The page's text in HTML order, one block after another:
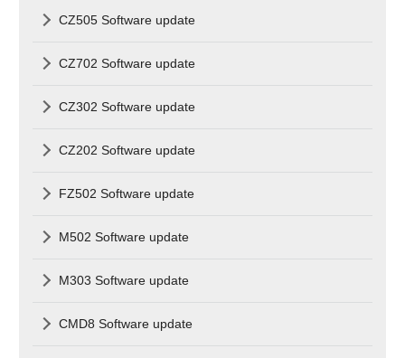
CZ505 Software update
CZ702 Software update
CZ302 Software update
CZ202 Software update
FZ502 Software update
M502 Software update
M303 Software update
CMD8 Software update